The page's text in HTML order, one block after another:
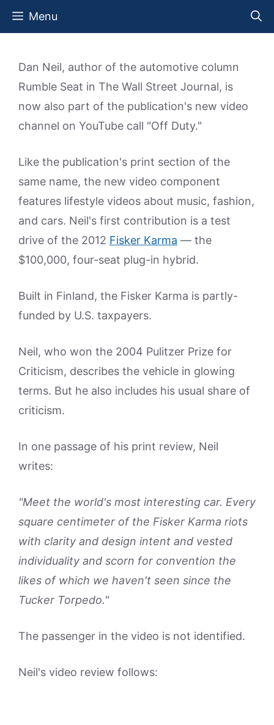
Skip
Menu
Dan Neil, author of the automotive column
Rumble Seat in The Wall Street Journal, is
now also part of the publication's new video
channel on YouTube call "Off Duty."
Like the publication's print section of the
same name, the new video component
features lifestyle videos about music, fashion,
and cars. Neil's first contribution is a test
drive of the 2012 Fisker Karma — the
$100,000, four-seat plug-in hybrid.
Built in Finland, the Fisker Karma is partly-
funded by U.S. taxpayers.
Neil, who won the 2004 Pulitzer Prize for
Criticism, describes the vehicle in glowing
terms. But he also includes his usual share of
criticism.
In one passage of his print review, Neil
writes:
"Meet the world's most interesting car. Every
square centimeter of the Fisker Karma riots
with clarity and design intent and vested
individuality and scorn for convention the
likes of which we haven't seen since the
Tucker Torpedo."
The passenger in the video is not identified.
Neil's video review follows: